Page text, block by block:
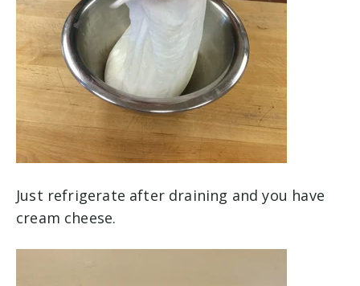
Just refrigerate after draining and you have
cream cheese.